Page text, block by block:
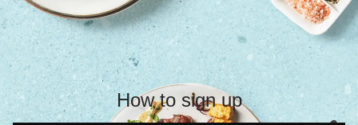
How to sign up